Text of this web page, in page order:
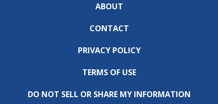
ABOUT
CONTACT
PRIVACY POLICY
TERMS OF USE
DO NOT SELL OR SHARE MY INFORMATION